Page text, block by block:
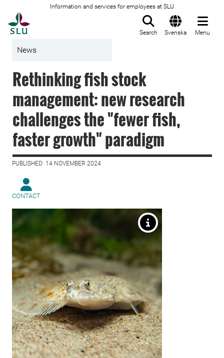
Information and services for employees at SLU
Search Svenska Menu
News
Rethinking fish stock
management: new research
challenges the "fewer fish,
faster growth" paradigm
PUBLISHED: 14 NOVEMBER 2024
CONTACT